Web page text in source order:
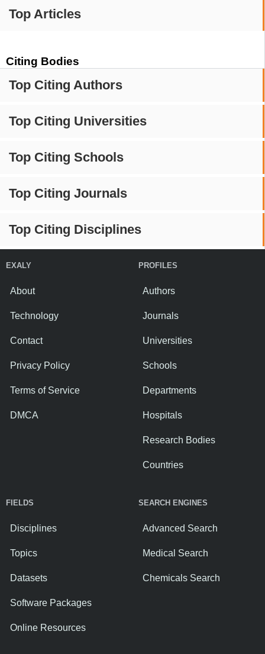
Top Articles
Citing Bodies
Top Citing Authors
Top Citing Universities
Top Citing Schools
Top Citing Journals
Top Citing Disciplines
EXALY
About
Technology
Contact
Privacy Policy
Terms of Service
DMCA
PROFILES
Authors
Journals
Universities
Schools
Departments
Hospitals
Research Bodies
Countries
FIELDS
Disciplines
Topics
Datasets
Software Packages
Online Resources
SEARCH ENGINES
Advanced Search
Medical Search
Chemicals Search